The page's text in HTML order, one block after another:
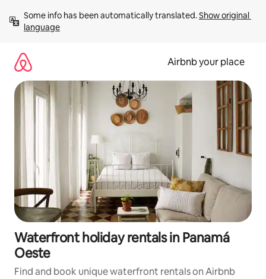
content
Some info has been automatically translated. Show original
language
Airbnb your place
Waterfront holiday rentals in Panamá
Oeste
Find and book unique waterfront rentals on Airbnb